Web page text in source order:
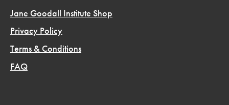
Jane Goodall Institute Shop
Privacy Policy
Terms & Conditions
FAQ